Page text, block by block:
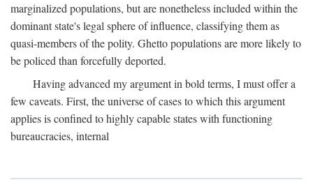
marginalized populations, but are nonetheless included within the
dominant state's legal sphere of influence, classifying them as
quasi-members of the polity. Ghetto populations are more likely to
be policed than forcefully deported.
Having advanced my argument in bold terms, I must offer a
few caveats. First, the universe of cases to which this argument
applies is confined to highly capable states with functioning
bureaucracies, internal